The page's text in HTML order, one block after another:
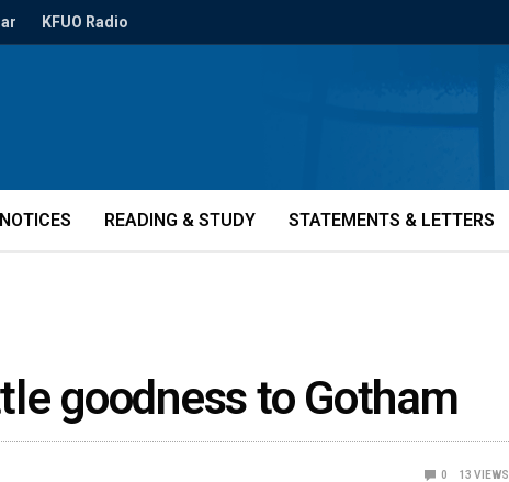
KFUO Radio
NOTICES READING & STUDY STATEMENTS & LETTERS
goodness to Gotham
0 13 VIEWS